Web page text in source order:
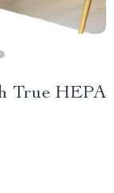
True HEPA